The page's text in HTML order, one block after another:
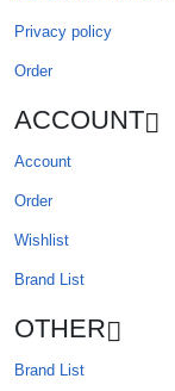
Privacy policy
Order
ACCOUNT
Account
Order
Wishlist
Brand List
OTHER
Brand List